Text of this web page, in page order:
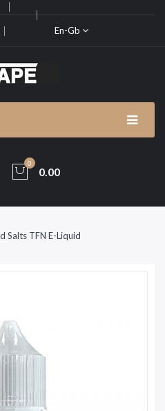
En-Gb
0
0.00
Salts TFN E-Liquid